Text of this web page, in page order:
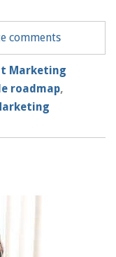
comments
Marketing
roadmap,